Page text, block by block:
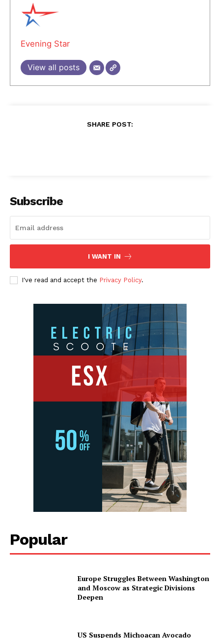
Evening Star
View all posts
SHARE POST:
Subscribe
I WANT IN
I've read and accept the Privacy Policy.
Popular
Europe Struggles Between Washington
and Moscow as Strategic Divisions
Deepen
US Suspends Michoacan Avocado